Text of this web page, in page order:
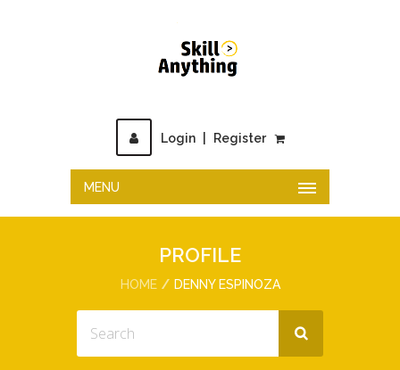
Login Register
MENU
PROFILE
HOME DENNY ESPINOZA